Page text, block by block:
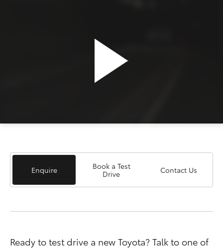
Enquire
Book a Test
Drive
Contact Us
Ready to test drive a new Toyota? Talk to one of